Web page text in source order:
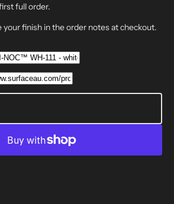
full order.
finish in the order notes at checkout.